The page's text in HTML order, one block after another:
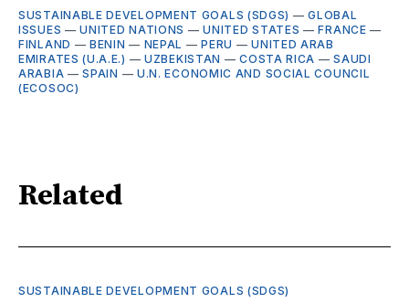
SUSTAINABLE DEVELOPMENT GOALS (SDGS) —GLOBAL
ISSUES —UNITED NATIONS —UNITED STATES —FRANCE —
FINLAND —BENIN — NEPAL —PERU —UNITED ARAB
EMIRATES (U.A.E.) —UZBEKISTAN —COSTA RICA —SAUDI
ARABIA —SPAIN — U.N. ECONOMIC AND SOCIAL COUNCIL
(ECOSOC)
Related
SUSTAINABLE DEVELOPMENT GOALS (SDGS)